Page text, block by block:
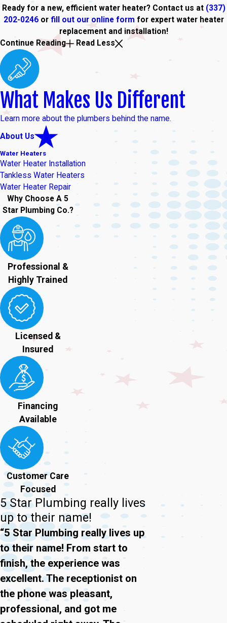
Ready for a new, efficient water heater? Contact us at (337)
202-0246 or fill out our online form for expert water heater
replacement and installation!
Continue Reading
Read Less
What Makes Us Different
Learn more about the plumbers behind the name.
About Us
Water Heaters
Water Heater Installation
Tankless Water Heaters
Water Heater Repair
Why Choose A 5
Star Plumbing Co.?
Professional &
Highly Trained
Licensed &
Insured
Financing
Available
Customer Care
Focused
5 Star Plumbing really lives
up to their name!
“5 Star Plumbing really lives up
to their name! From start to
finish, the experience was
excellent. The receptionist on
the phone was pleasant,
professional, and got me